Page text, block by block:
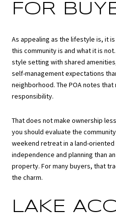
FOR
As appealing as the lifestyle is, it
this community is and what it is
style setting with shared
self-management expectations
neighborhood. The POA notes that
responsibility.
That does not make ownership
you should evaluate the
weekend retreat in a land-
independence and planning than
property. For many buyers, that
the charm.
LAKE